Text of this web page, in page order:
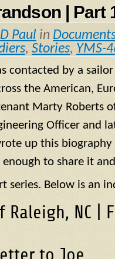
| Part
Paul in
, Stories, YMS-
contacted by a
the American,
Marty Roberts
Officer and
up this biography
to share it
series. Below is an
Raleigh, NC |
to Joe